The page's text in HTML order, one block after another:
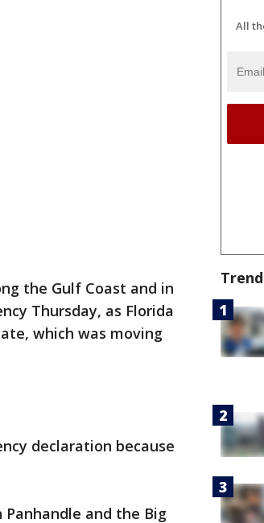
the Gulf Coast and in
Thursday, as Florida
which was moving
declaration because
and the Big
All